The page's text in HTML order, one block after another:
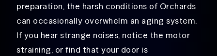
preparation, the harsh conditions of Orchards
can occasionally overwhelm an aging system.
If you hear strange noises, notice the motor
straining, or find that your door is